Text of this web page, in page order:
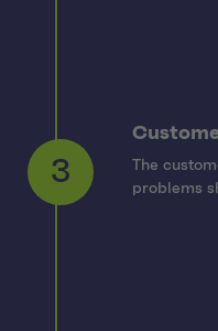
3
The
problems